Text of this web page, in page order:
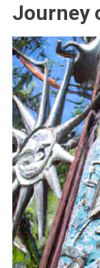
Journey